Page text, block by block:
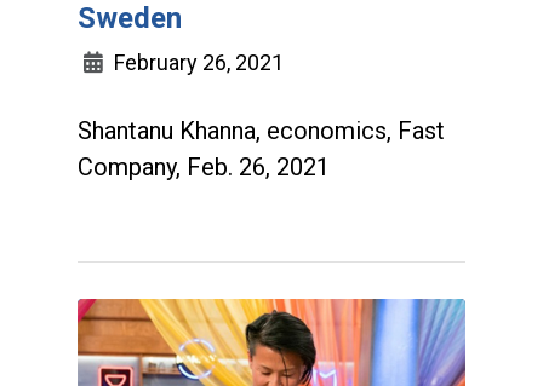
Sweden
February 26, 2021
Shantanu Khanna, economics, Fast
Company, Feb. 26, 2021